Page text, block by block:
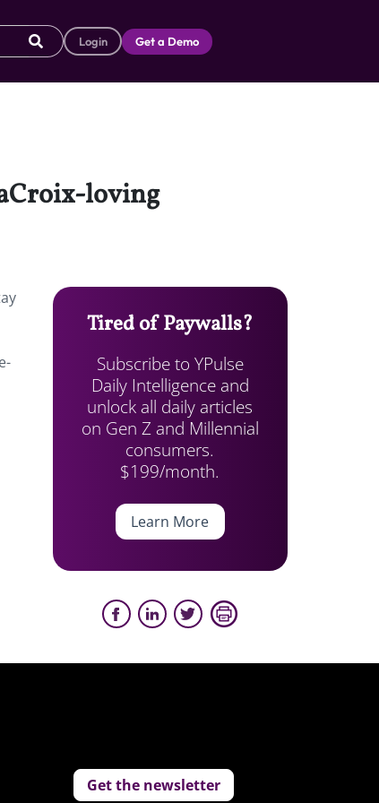
Login Get a Demo
loving
Tired of Paywalls?
Subscribe to YPulse
Daily Intelligence and
unlock all daily articles
on Gen Z and Millennial
consumers.
$199/month.
Learn More
Get the newsletter